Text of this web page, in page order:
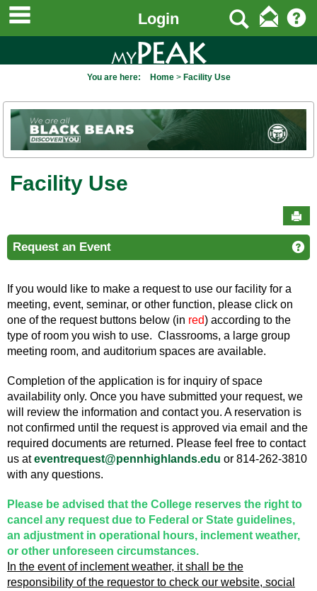
content
main navigation
Login Search
You are here: Home Facility Use
Facility Use
Request an Event
If you would like to make a request to use our facility for a
meeting, event, seminar, or other function, please click on
one of the request buttons below (in red) according to the
type of room you wish to use. Classrooms, a large group
meeting room, and auditorium spaces are available.
Completion of the application is for inquiry of space
availability only. Once you have submitted your request, we
will review the information and contact you. A reservation is
not confirmed until the request is approved via email and the
required documents are returned. Please feel free to contact
us ateventrequest@pennhighlands.edu or 814-262-3810
with any questions.
Please be advised that the College reserves the right to
cancel any request due to Federal or State guidelines,
an adjustment in operational hours, inclement weather,
or other unforeseen circumstances.
In the event of inclement weather, it shall be the
responsibility of the requestor to check our website, social